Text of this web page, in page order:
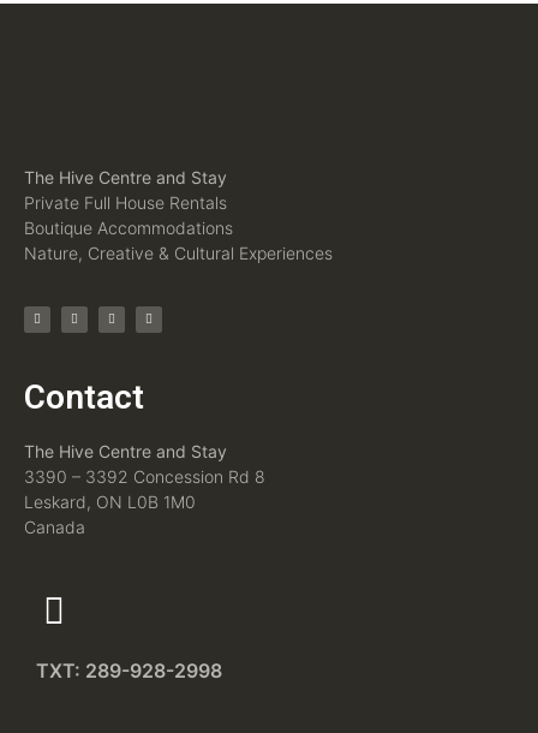
The Hive Centre and Stay
Private Full House Rentals
Boutique Accommodations
Nature, Creative & Cultural Experiences
Contact
The Hive Centre and Stay
3390 – 3392 Concession Rd 8
Leskard, ON L0B 1M0
Canada
TXT: 289-928-2998